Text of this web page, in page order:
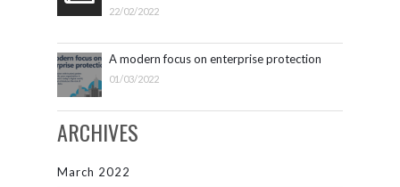
22/02/2022
A modern focus on enterprise protection
01/03/2022
ARCHIVES
March 2022